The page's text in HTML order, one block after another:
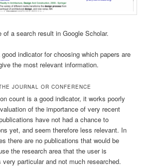
of a search result in Google Scholar.
indicator for choosing which papers are
the most relevant information.
JOURNAL OR CONFERENCE
count is a good indicator, it works poorly
of the importance of very recent
have not had a chance to
yet, and seem therefore less relevant. In
there are no publications that would be
the research area that the user is
particular and not much researched.